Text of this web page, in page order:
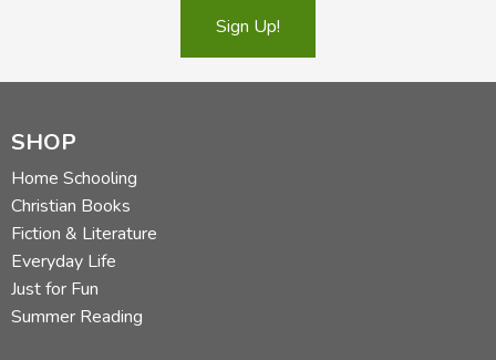
Sign Up!
SHOP
Home Schooling
Christian Books
Fiction & Literature
Everyday Life
Just for Fun
Summer Reading